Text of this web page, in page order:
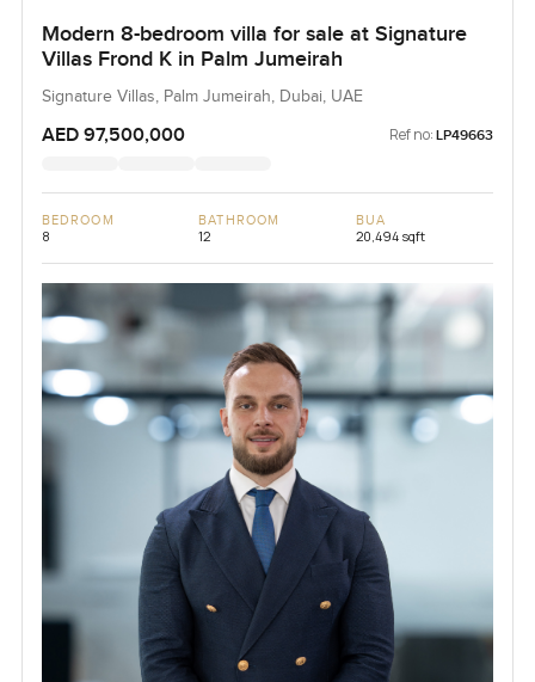
Modern 8-bedroom villa for sale at Signature
Villas Frond K in Palm Jumeirah
Signature Villas, Palm Jumeirah, Dubai, UAE
AED 97,500,000 Ref no: LP49663
BEDROOM
8
BATHROOM
12
BUA
20,494 sqft